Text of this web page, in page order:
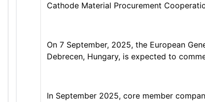
Cathode Material Procurement
On 7 September, 2025, the European
Debrecen, Hungary, is expected to
In September 2025, core member